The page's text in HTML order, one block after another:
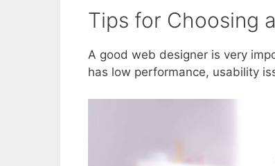
Tips for Choosing
A good web designer is very
has low performance, usability